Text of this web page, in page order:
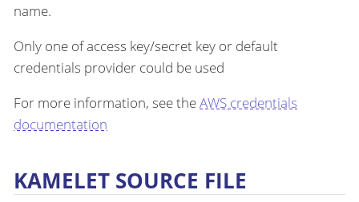
name.
Only one of access key/secret key or default
credentials provider could be used
For more information, see theAWS credentials
documentation
KAMELET SOURCE FILE